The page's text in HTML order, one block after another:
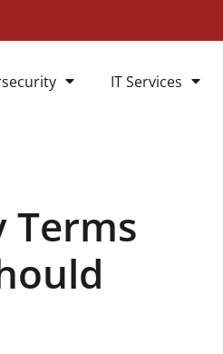
IT Services
Terms